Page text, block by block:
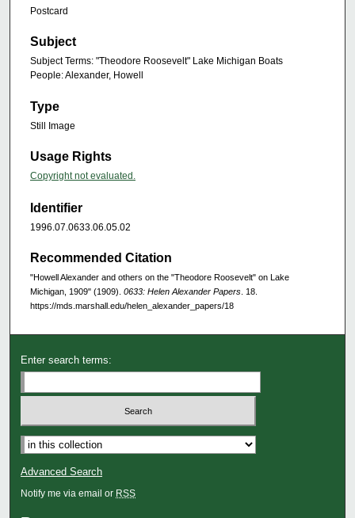
Postcard
Subject
Subject Terms: "Theodore Roosevelt" Lake Michigan Boats
People: Alexander, Howell
Type
Still Image
Usage Rights
Copyright not evaluated.
Identifier
1996.07.0633.06.05.02
Recommended Citation
"Howell Alexander and others on the "Theodore Roosevelt" on Lake
Michigan, 1909" (1909). 0633: Helen Alexander Papers . 18.
https://mds.marshall.edu/helen_alexander_papers/18
Enter search terms:
Advanced Search
Notify me via email or RSS